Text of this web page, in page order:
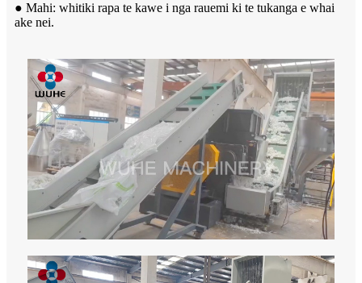
● Mahi: whitiki rapa te kawe i nga rauemi ki te tukanga e whai
ake nei.